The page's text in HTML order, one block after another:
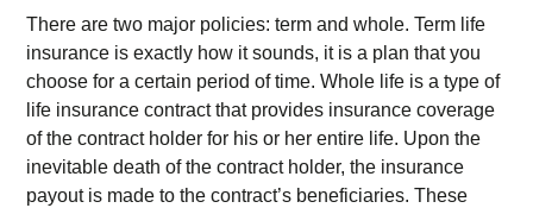
There are two major policies: term and whole. Term life
insurance is exactly how it sounds, it is a plan that you
choose for a certain period of time. Whole life is a type of
life insurance contract that provides insurance coverage
of the contract holder for his or her entire life. Upon the
inevitable death of the contract holder, the insurance
payout is made to the contract’s beneficiaries. These